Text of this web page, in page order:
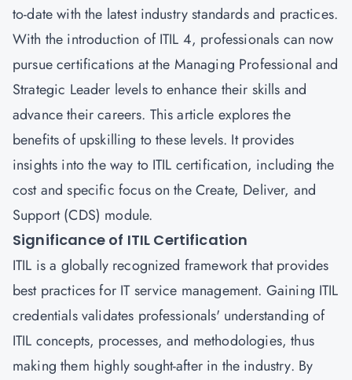
to-date with the latest industry standards and practices.
With the introduction of ITIL 4, professionals can now
pursue certifications at the Managing Professional and
Strategic Leader levels to enhance their skills and
advance their careers. This article explores the
benefits of upskilling to these levels. It provides
insights into the way to ITIL certification, including the
cost and specific focus on theCreate, Deliver, and
Support (CDS) module.
Significance of ITIL Certification
ITIL is a globally recognized framework that provides
best practices for IT service management. Gaining ITIL
credentials validates professionals' understanding of
ITIL concepts, processes, and methodologies, thus
making them highly sought-after in the industry. By